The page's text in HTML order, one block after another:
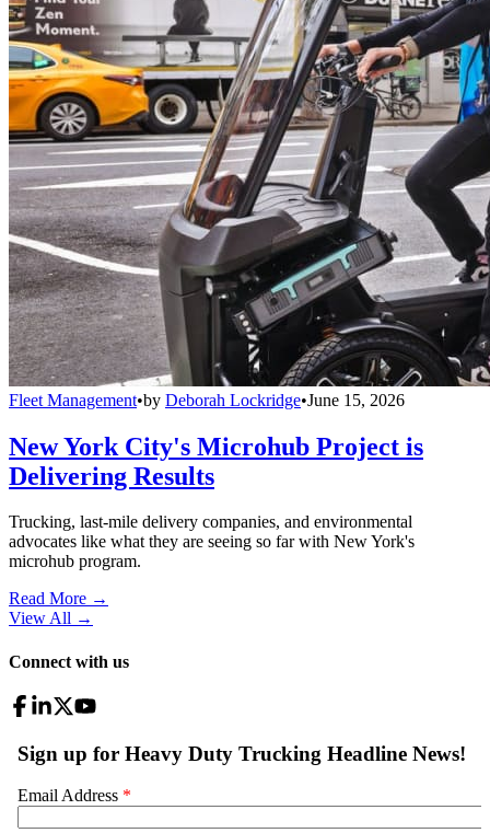
Fleet Management•by Deborah Lockridge•June 15, 2026
New York City's Microhub Project is
Delivering Results
Trucking, last-mile delivery companies, and environmental
advocates like what they are seeing so far with New York's
microhub program.
Read More →
View All →
Connect with us